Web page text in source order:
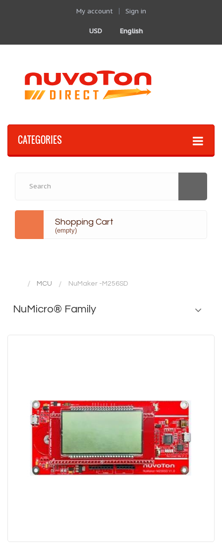
My account Sign in
English
USD
CATEGORIES
Shopping Cart
(empty)
MCU NuMaker -M256SD
NuMicro® Family